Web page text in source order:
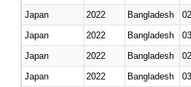
Japan
2022 Bangladesh
Japan
2022 Bangladesh
Japan
2022 Bangladesh
Japan
2022 Bangladesh